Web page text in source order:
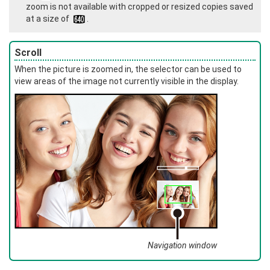
zoom is not available with cropped or resized copies saved
at a size of
Scroll
When the picture is zoomed in, the selector can be used to
view areas of the image not currently visible in the display.
Navigation window